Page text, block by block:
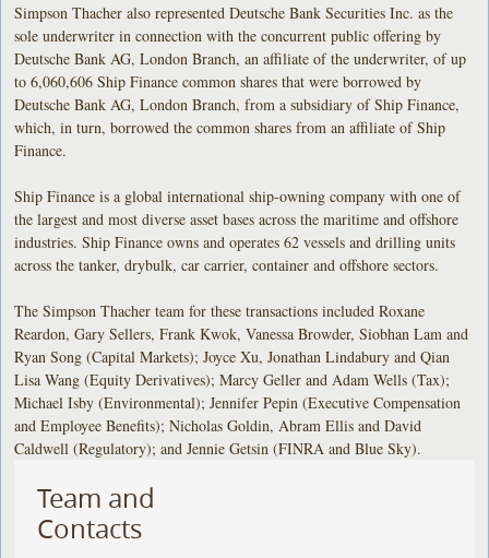
Simpson Thacher also represented Deutsche Bank Securities Inc. as the
sole underwriter in connection with the concurrent public offering by
Deutsche Bank AG, London Branch, an affiliate of the underwriter, of up
to 6,060,606 Ship Finance common shares that were borrowed by
Deutsche Bank AG, London Branch, from a subsidiary of Ship Finance,
which, in turn, borrowed the common shares from an affiliate of Ship
Finance.
Ship Finance is a global international ship-owning company with one of
the largest and most diverse asset bases across the maritime and offshore
industries. Ship Finance owns and operates 62 vessels and drilling units
across the tanker, drybulk, car carrier, container and offshore sectors.
The Simpson Thacher team for these transactions included Roxane
Reardon, Gary Sellers, Frank Kwok, Vanessa Browder, Siobhan Lam and
Ryan Song (Capital Markets); Joyce Xu, Jonathan Lindabury and Qian
Lisa Wang (Equity Derivatives); Marcy Geller and Adam Wells (Tax);
Michael Isby (Environmental); Jennifer Pepin (Executive Compensation
and Employee Benefits); Nicholas Goldin, Abram Ellis and David
Caldwell (Regulatory); and Jennie Getsin (FINRA and Blue Sky).
Team and
Contacts